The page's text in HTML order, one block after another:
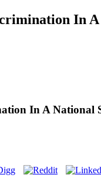
In
In A National